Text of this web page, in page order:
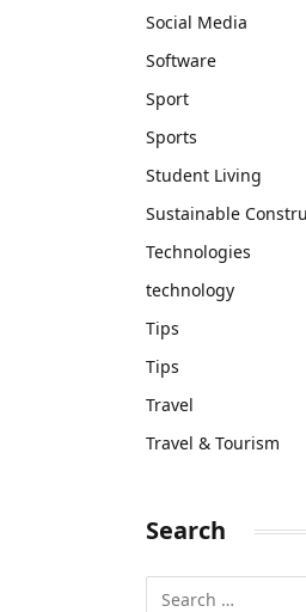
Social Media
Software
Sport
Sports
Student Living
Sustainable
Technologies
technology
Tips
Tips
Travel
Travel & Tourism
Search